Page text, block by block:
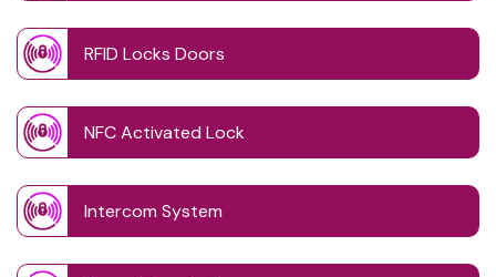
RFID Locks Doors
NFC Activated Lock
Intercom System